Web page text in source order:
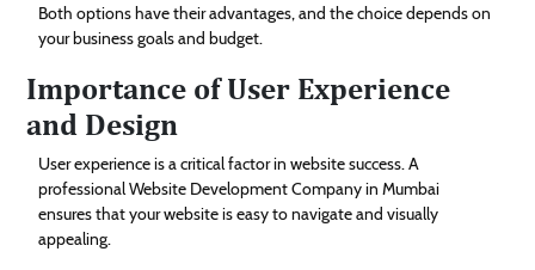
Both options have their advantages, and the choice depends on
your business goals and budget.
Importance of User Experience
and Design
User experience is a critical factor in website success. A
professional Website Development Company in Mumbai
ensures that your website is easy to navigate and visually
appealing.